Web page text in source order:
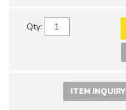
Qty:
ITEM INQUIRY